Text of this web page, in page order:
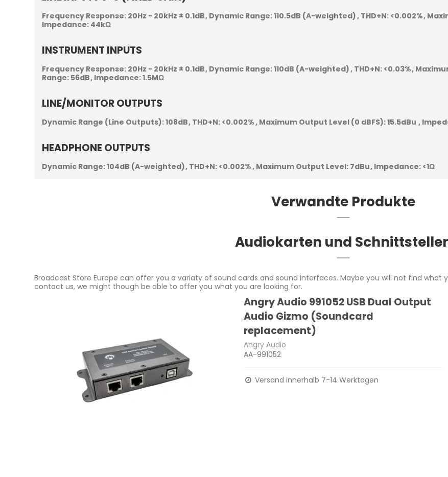
Frequency Response: 20Hz - 20kHz ± 0.1dB Dynamic Range:110.5dB (A-weighted) THD+N: <0.002%
Impedance: 44kΩ
INSTRUMENT INPUTS
Frequency Response: 20Hz - 20kHz ± 0.1dB Dynamic Range:110dB (A-weighted) THD+N: <0.03%
Range: 56dB Impedance:1.5MΩ
LINE/MONITOR OUTPUTS
Dynamic Range (Line Outputs):108dB THD+N: <0.002% Maximum Output Level (0 dBFS):15.5dBu
HEADPHONE OUTPUTS
Dynamic Range:104dB (A-weighted) THD+N: <0.002% Maximum Output Level: 7dBu Impedance: <1Ω
Verwandte Produkte
Audiokarten und
Broadcast Store Europe can offer you a variaty of sound cards and sound interfaces. Maybe you will not find
contact us, we might though be able to offer you what you are looking for.
Angry Audio 991052 USB Dual Output
Audio Gizmo (Soundcard
replacement)
Angry Audio
AA-991052
Versand innerhalb 7-14 Werktagen